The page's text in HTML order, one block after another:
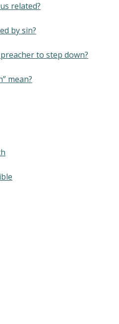
related?
by sin?
to step down?
mean?